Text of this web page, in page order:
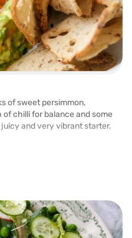
of sweet persimmon,
chilli for balance and some
and very vibrant starter.